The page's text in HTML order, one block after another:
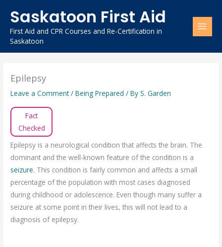
content
Saskatoon First Aid
First Aid and CPR Courses and Re-Certification in
Saskatoon
Epilepsy
Leave a Comment /Being Prepared / ByS. Garden
Fact
Checked
Epilepsy is a neurological condition that affects the brain. The
dominant and the well-known feature of the condition is a
seizure. This condition is fairly common and affects a small
percentage of the population with most cases diagnosed
during childhood or adolescence. Even though many suffer a
seizure at some point in their lives, this will not lead to a
diagnosis of epilepsy.